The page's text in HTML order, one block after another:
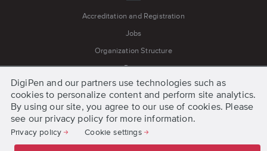
Accreditation and Registration
Jobs
Organization Structure
Press
Privacy and Cookie Policies
Terms and Conditions
Get Started
DigiPen and our partners use technologies such as
cookies to personalize content and perform site analytics.
By using our site, you agree to our use of cookies. Please
see our privacy policy for more information.
Privacy policy Cookie settings